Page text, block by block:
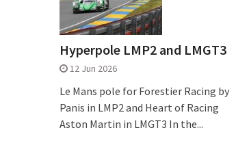
Hyperpole LMP2 and LMGT3
12 Jun 2026
Le Mans pole for Forestier Racing by
Panis in LMP2 and Heart of Racing
Aston Martin in LMGT3 In the...